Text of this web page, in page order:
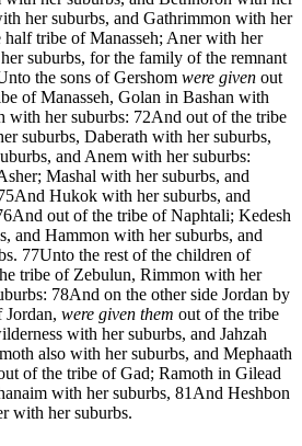
her suburbs, and Gathrimmon with her
tribe of Manasseh; Aner with her
suburbs, for the family of the remnant
the sons of Gershom were given out
of Manasseh, Golan in Bashan with
with her suburbs: 72And out of the tribe
suburbs, Daberath with her suburbs,
and Anem with her suburbs:
Mashal with her suburbs, and
And Hukok with her suburbs, and
And out of the tribe of Naphtali; Kedesh
and Hammon with her suburbs, and
77Unto the rest of the children of
tribe of Zebulun, Rimmon with her
78And on the other side Jordan by
Jordan, were given them out of the tribe
with her suburbs, and Jahzah
also with her suburbs, and Mephaath
of the tribe of Gad; Ramoth in Gilead
with her suburbs, 81 And Heshbon
with her suburbs.